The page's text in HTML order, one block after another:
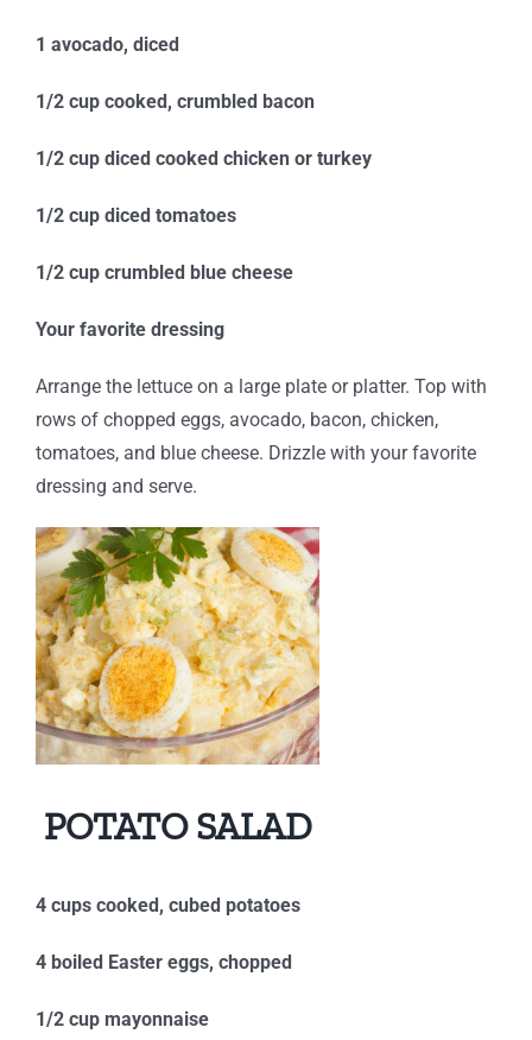
1 avocado, diced
1/2 cup cooked, crumbled bacon
1/2 cup diced cooked chicken or turkey
1/2 cup diced tomatoes
1/2 cup crumbled blue cheese
Your favorite dressing
Arrange the lettuce on a large plate or platter. Top with
rows of chopped eggs, avocado, bacon, chicken,
tomatoes, and blue cheese. Drizzle with your favorite
dressing and serve.
POTATO SALAD
4 cups cooked, cubed potatoes
4 boiled Easter eggs, chopped
1/2 cup mayonnaise